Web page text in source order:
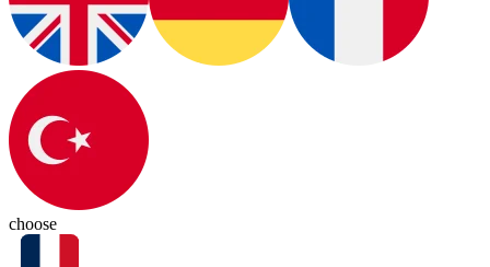
choose